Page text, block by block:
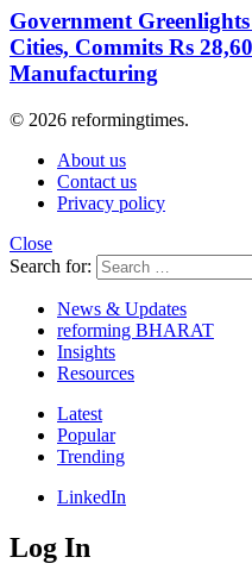
Government
Cities, Commits Rs
Manufacturing
© 2026 reformingtimes.
About us
Contact us
Privacy policy
Close
Search for:
News & Updates
reforming BHARAT
Insights
Resources
Latest
Popular
Trending
LinkedIn
Log In